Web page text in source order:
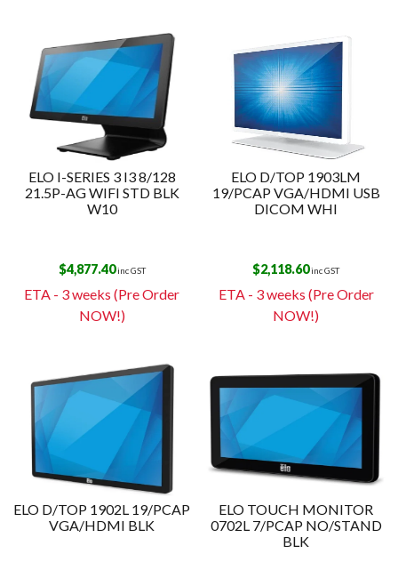
ELO I-SERIES 3 I3 8/128
21.5P-AG WIFI STD BLK
W10
$4,877.40inc GST
ETA - 3 weeks (Pre Order
NOW!)
ELO D/TOP 1903LM
19/PCAP VGA/HDMI USB
DICOM WHI
$2,118.60inc GST
ETA - 3 weeks (Pre Order
NOW!)
ELO D/TOP 1902L 19/PCAP
VGA/HDMI BLK
ELO TOUCH MONITOR
0702L 7/PCAP NO/STAND
BLK